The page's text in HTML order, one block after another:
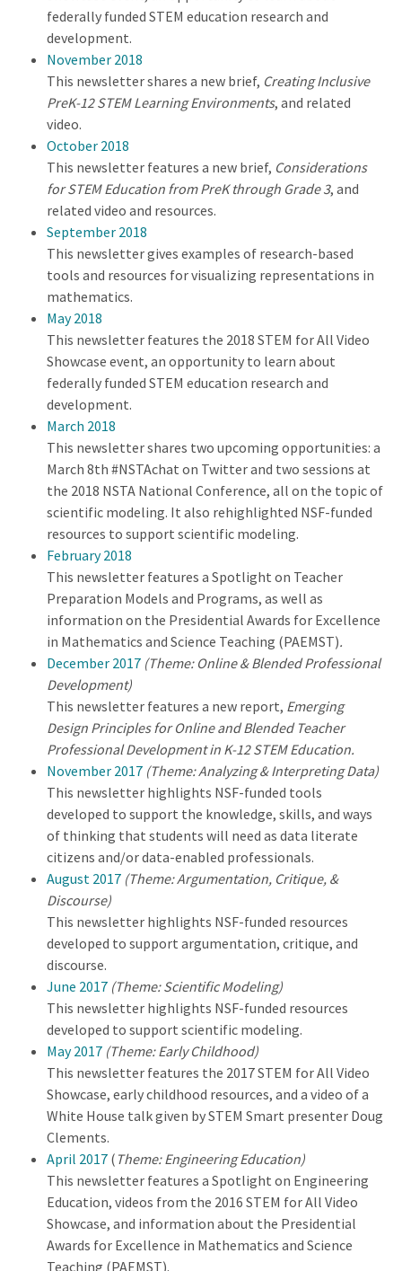
federally funded STEM education research and
development.
November 2018
This newsletter shares a new brief, Creating Inclusive
PreK-12 STEM Learning Environments, and related
video.
October 2018
This newsletter features a new brief, Considerations
for STEM Education from PreK through Grade 3, and
related video and resources.
September 2018
This newsletter gives examples of research-based
tools and resources for visualizing representations in
mathematics.
May 2018
This newsletter features the 2018 STEM for All Video
Showcase event, an opportunity to learn about
federally funded STEM education research and
development.
March 2018
This newsletter shares two upcoming opportunities: a
March 8th #NSTAchat on Twitter and two sessions at
the 2018 NSTA National Conference, all on the topic of
scientific modeling. It also rehighlighted NSF-funded
resources to support scientific modeling.
February 2018
This newsletter features a Spotlight on Teacher
Preparation Models and Programs, as well as
information on the Presidential Awards for Excellence
in Mathematics and Science Teaching (PAEMST).
December 2017 (Theme: Online & Blended Professional
Development)
This newsletter features a new report, Emerging
Design Principles for Online and Blended Teacher
Professional Development in K-12 STEM Education.
November 2017 (Theme: Analyzing & Interpreting Data)
This newsletter highlights NSF-funded tools
developed to support the knowledge, skills, and ways
of thinking that students will need as data literate
citizens and/or data-enabled professionals.
August 2017 (Theme: Argumentation, Critique, &
Discourse)
This newsletter highlights NSF-funded resources
developed to support argumentation, critique, and
discourse.
June 2017 (Theme: Scientific Modeling)
This newsletter highlights NSF-funded resources
developed to support scientific modeling.
May 2017 (Theme: Early Childhood)
This newsletter features the 2017 STEM for All Video
Showcase, early childhood resources, and a video of a
White House talk given by STEM Smart presenter Doug
Clements.
April 2017 ( Theme: Engineering Education)
This newsletter features a Spotlight on Engineering
Education, videos from the 2016 STEM for All Video
Showcase, and information about the Presidential
Awards for Excellence in Mathematics and Science
Teaching (PAEMST).